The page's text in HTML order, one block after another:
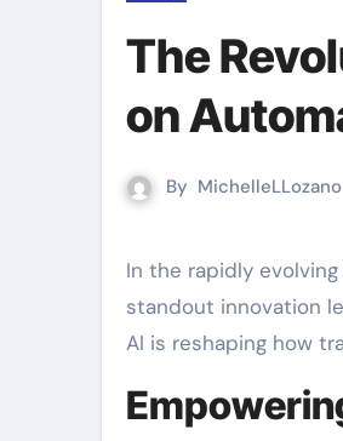
The
on
By MichelleLLozano
In the rapidly evolving world of trading, technology has become an invaluable ally for investors. One
standout innovation
AI is reshaping how